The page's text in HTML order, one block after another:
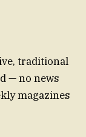
traditional
— no news
magazines